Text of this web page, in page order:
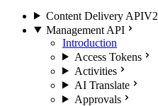
Content Delivery APIV2
Management API
Introduction
Access Tokens
Activities
AI Translate
Approvals